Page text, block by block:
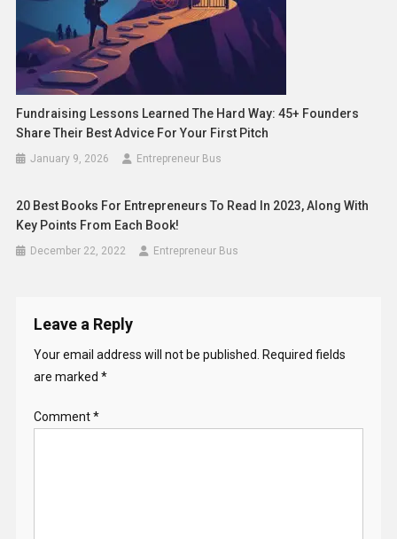
Fundraising Lessons Learned The Hard Way: 45+ Founders
Share Their Best Advice For Your First Pitch
January 9, 2026 Entrepreneur Bus
20 Best Books For Entrepreneurs To Read In 2023, Along With
Key Points From Each Book!
December 22, 2022 Entrepreneur Bus
Leave a Reply
Your email address will not be published. Required fields
are marked *
Comment*